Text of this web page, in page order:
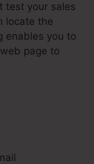
test your sales
locate the
enables you to
page to